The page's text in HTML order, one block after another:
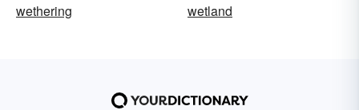
wethering
wetland